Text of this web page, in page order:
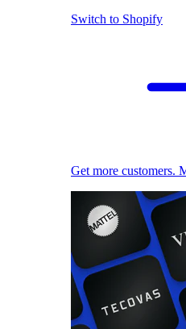
Switch to Shopify
Get more customers.